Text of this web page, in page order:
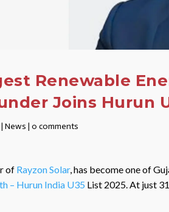
Renewable
Joins Hurun
| News | 0 comments
of Rayzon Solar, has become one of
– Hurun India U35 List 2025. At just